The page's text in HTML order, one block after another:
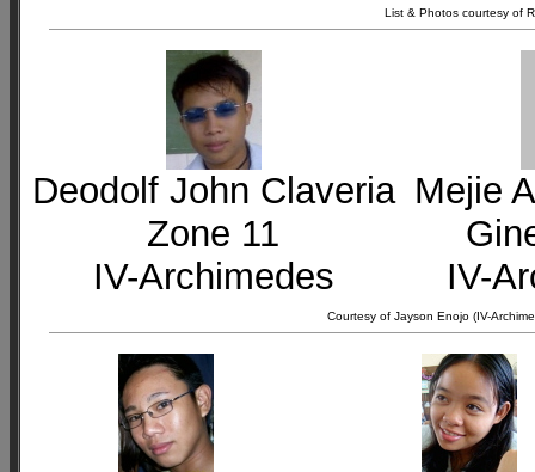
List & Photos courtesy of
Deodolf John Claveria
Zone 11
IV-Archimedes
Mejie
IV-
Courtesy of Jayson Enojo (IV-